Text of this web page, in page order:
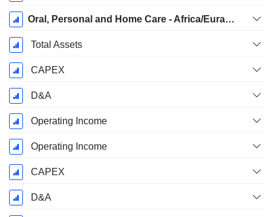
Oral, Personal and Home Care - Africa/Eurasia
Total Assets
CAPEX
D&A
Operating Income
Operating Income
CAPEX
D&A